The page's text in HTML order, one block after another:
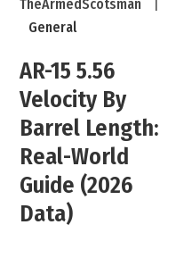
TheArmedScotsman
General
AR-15 5.56
Velocity By
Barrel Length:
Real-World
Guide (2026
Data)